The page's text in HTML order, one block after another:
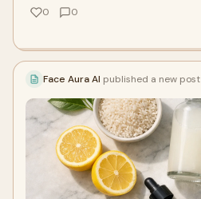
0 0
Face Aura AI published a new post